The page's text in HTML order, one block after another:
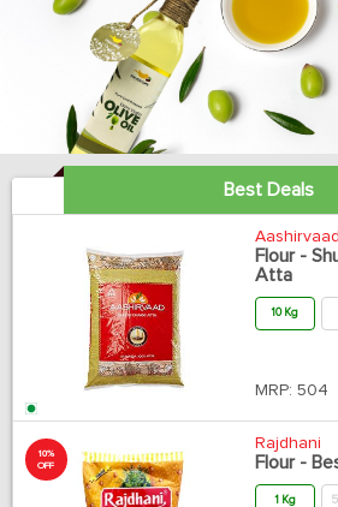
Best Deals
Aashirvaad
Flour -
Atta
10 Kg
MRP: 504
10%
OFF
Rajdhani
Flour -
1 Kg